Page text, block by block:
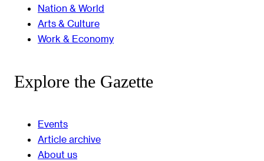
Nation & World
Arts & Culture
Work & Economy
Explore the Gazette
Events
Article archive
About us